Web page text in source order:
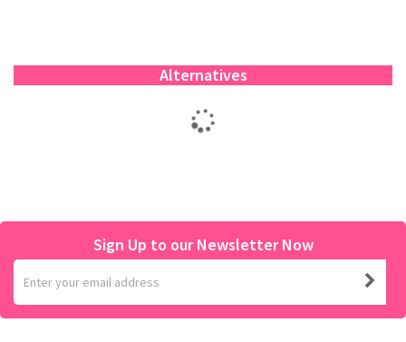
Alternatives
Sign Up to our Newsletter Now